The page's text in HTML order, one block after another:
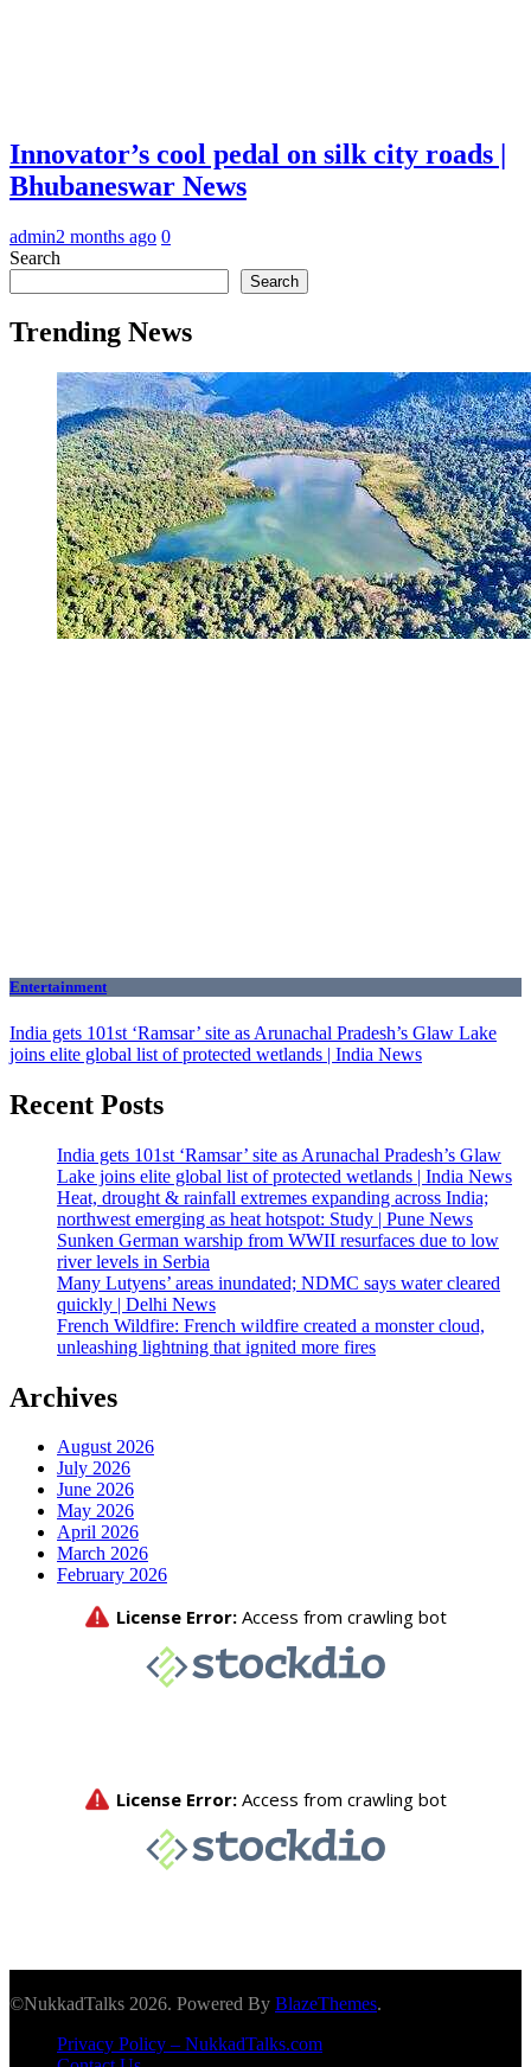
Innovator’s cool pedal on silk city roads |
Bhubaneswar News
admin2 months ago 0
Search
Search
Trending News
Entertainment
India gets 101st ‘Ramsar’ site as Arunachal Pradesh’s Glaw Lake
joins elite global list of protected wetlands | India News
Recent Posts
India gets 101st ‘Ramsar’ site as Arunachal Pradesh’s Glaw
Lake joins elite global list of protected wetlands | India News
Heat, drought & rainfall extremes expanding across India;
northwest emerging as heat hotspot: Study | Pune News
Sunken German warship from WWII resurfaces due to low
river levels in Serbia
Many Lutyens’ areas inundated; NDMC says water cleared
quickly | Delhi News
French Wildfire: French wildfire created a monster cloud,
unleashing lightning that ignited more fires
Archives
August 2026
July 2026
June 2026
May 2026
April 2026
March 2026
February 2026
©NukkadTalks 2026. Powered By BlazeThemes.
Privacy Policy – NukkadTalks.com